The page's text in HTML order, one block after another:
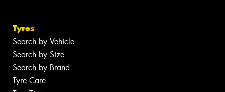
Tyres
Search by Vehicle
Search by Size
Search by Brand
Tyre Care